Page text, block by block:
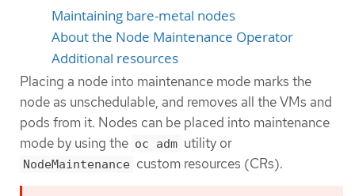
Maintaining bare-metal nodes
About the Node Maintenance Operator
Additional resources
Placing a node into maintenance mode marks the
node as unschedulable, and removes all the VMs and
pods from it. Nodes can be placed into maintenance
mode by using the oc adm utility or
NodeMaintenance custom resources (CRs).